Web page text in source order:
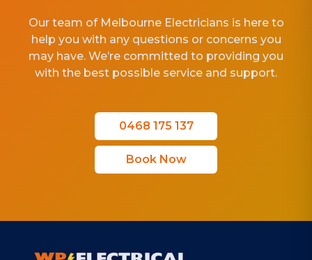
Our team of Melbourne Electricians is here to
help you with any questions or concerns you
may have. We’re committed to providing you
with the best possible service and support.
0468 175 137
Book Now